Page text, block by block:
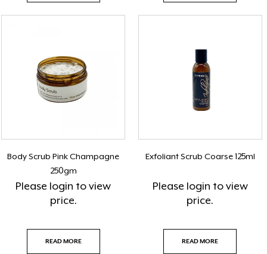
Body Scrub Pink Champagne
250gm
Please login to view
price.
READ MORE
Exfoliant Scrub Coarse 125ml
Please login to view
price.
READ MORE